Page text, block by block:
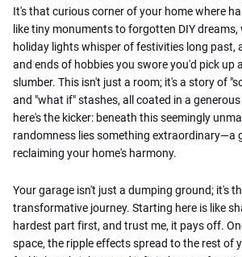
It's that curious corner of your home where
like tiny monuments to forgotten DIY dreams,
holiday lights whisper of festivities long past,
and ends of hobbies you swore you'd pick up
slumber. This isn't just a room; it's a story of
and "what if" stashes, all coated in a
here's the kicker: beneath this seemingly
randomness lies something extraordinary—a
reclaiming your home's harmony.
Your garage isn't just a dumping ground; it's
transformative journey. Starting here is like
hardest part first, and trust me, it pays off.
space, the ripple effects spread to the rest of